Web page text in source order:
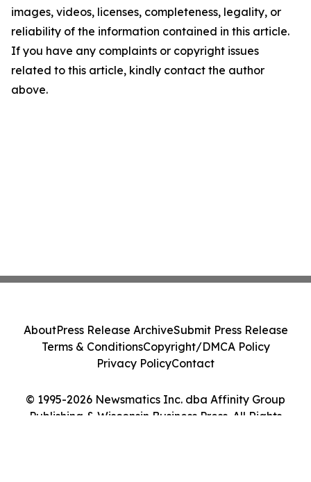
images, videos, licenses, completeness, legality, or
reliability of the information contained in this article.
If you have any complaints or copyright issues
related to this article, kindly contact the author
above.
© 1995-2026 Newsmatics Inc. dba Affinity Group
Publishing & Wisconsin Business Press. All Rights
AboutPress Release ArchiveSubmit Press Release
Terms & ConditionsCopyright/DMCA Policy
Privacy PolicyContact